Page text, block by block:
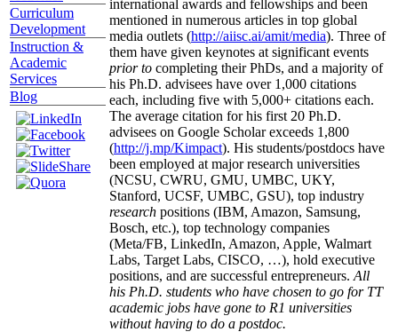
Curriculum
Development
Instruction &
Academic
Services
Blog
international awards and fellowships and been
mentioned in numerous articles in top global
media outlets (http://aiisc.ai/amit/media). Three of
them have given keynotes at significant events
prior to completing their PhDs, and a majority of
his Ph.D. advisees have over 1,000 citations
each, including five with 5,000+ citations each.
The average citation for his first 20 Ph.D.
advisees on Google Scholar exceeds 1,800
(http://j.mp/Kimpact). His students/postdocs have
been employed at major research universities
(NCSU, CWRU, GMU, UMBC, UKY,
Stanford, UCSF, UMBC, GSU), top industry
research positions (IBM, Amazon, Samsung,
Bosch, etc.), top technology companies
(Meta/FB, LinkedIn, Amazon, Apple, Walmart
Labs, Target Labs, CISCO, …), hold executive
positions, and are successful entrepreneurs. All
his Ph.D. students who have chosen to go for TT
academic jobs have gone to R1 universities
without having to do a postdoc.